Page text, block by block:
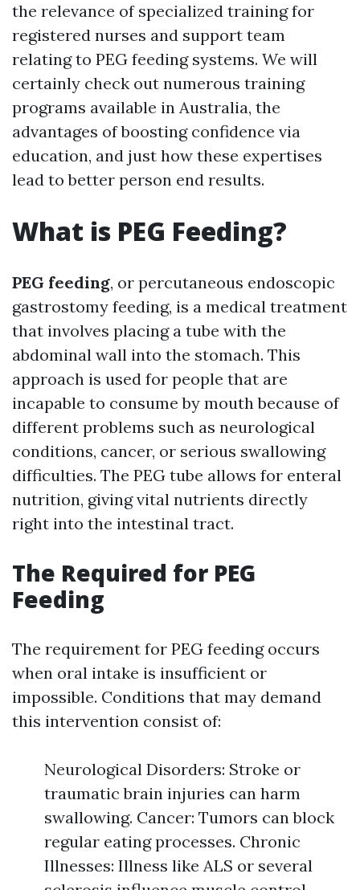
the relevance of specialized training for
registered nurses and support team
relating to PEG feeding systems. We will
certainly check out numerous training
programs available in Australia, the
advantages of boosting confidence via
education, and just how these expertises
lead to better person end results.
What is PEG Feeding?
PEG feeding, or percutaneous endoscopic
gastrostomy feeding, is a medical treatment
that involves placing a tube with the
abdominal wall into the stomach. This
approach is used for people that are
incapable to consume by mouth because of
different problems such as neurological
conditions, cancer, or serious swallowing
difficulties. The PEG tube allows for enteral
nutrition, giving vital nutrients directly
right into the intestinal tract.
The Required for PEG
Feeding
The requirement for PEG feeding occurs
when oral intake is insufficient or
impossible. Conditions that may demand
this intervention consist of:
Neurological Disorders: Stroke or
traumatic brain injuries can harm
swallowing. Cancer: Tumors can block
regular eating processes. Chronic
Illnesses: Illness like ALS or several